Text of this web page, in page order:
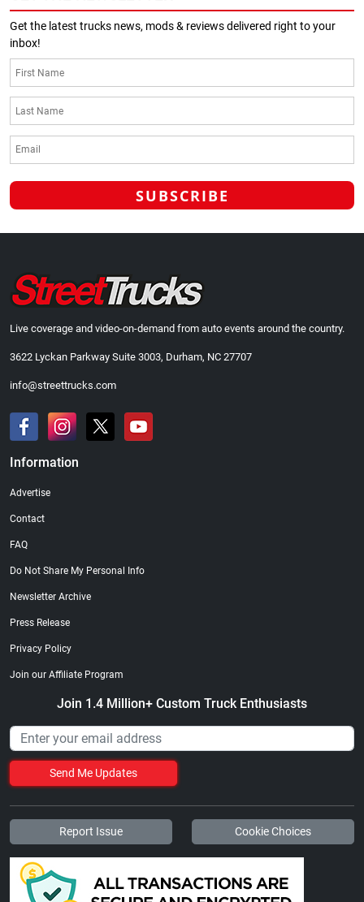
Get the latest trucks news, mods & reviews delivered right to your
inbox!
Live coverage and video-on-demand from auto events around the country.
3622 Lyckan Parkway Suite 3003, Durham, NC 27707
info@streettrucks.com
Information
Advertise
Contact
FAQ
Do Not Share My Personal Info
Newsletter Archive
Press Release
Privacy Policy
Join our Affiliate Program
Join 1.4 Million+ Custom Truck Enthusiasts
Send Me Updates
Report Issue Cookie Choices